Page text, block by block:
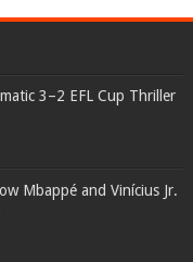
3–2 EFL Cup Thriller
Mbappé and Vinícius Jr.